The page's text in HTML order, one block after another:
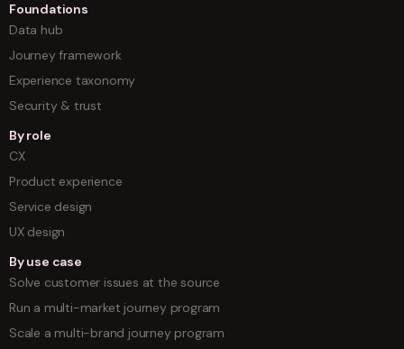
Foundations
Data hub
Journey framework
Experience taxonomy
Security & trust
By role
CX
Product experience
Service design
UX design
By use case
Solve customer issues at the source
Run a multi-market journey program
Scale a multi-brand journey program